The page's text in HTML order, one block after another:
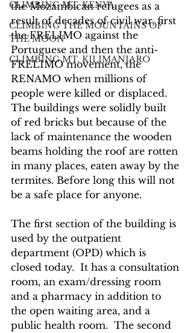
CLIMBING MT. KENYA
CLIMBING THE MOUNTAINS OF
THE MOON
CLIMBING MT. KILIMANJARO
the Mozambican refugees as a
result of decades of civil war, first
the FRELIMO against the
Portuguese and then the anti-
FRELIMO movement, the
RENAMO when millions of
people were killed or displaced.
The buildings were solidly built
of red bricks but because of the
lack of maintenance the wooden
beams holding the roof are rotten
in many places, eaten away by the
termites. Before long this will not
be a safe place for anyone.
The first section of the building is
used by the outpatient
department (OPD) which is
closed today.  It has a consultation
room, an exam/dressing room
and a pharmacy in addition to
the open waiting area, and a
public health room.  The second